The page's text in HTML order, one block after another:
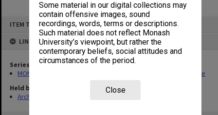
Some material in our digital collections may
contain offensive images, sound
recordings, words, terms or descriptions.
Such material does not reflect Monash
University’s viewpoint, but rather the
contemporary beliefs, social attitudes and
circumstances of the period.
Close
ITEM TYPE: ITEM
LINKED TO
Series
MON723: Records related to publication of the Chisholm Gazette
Held by
Archives